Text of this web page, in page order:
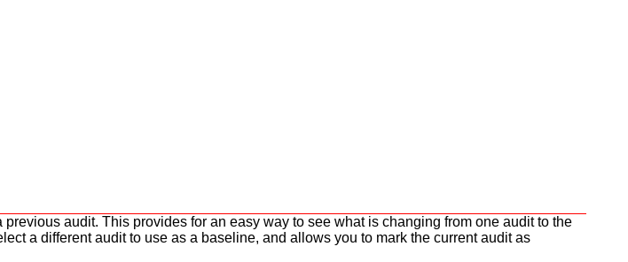
audit. This provides for an easy way to see what is changing from one audit to the
a different audit to use as a baseline, and allows you to mark the current audit as